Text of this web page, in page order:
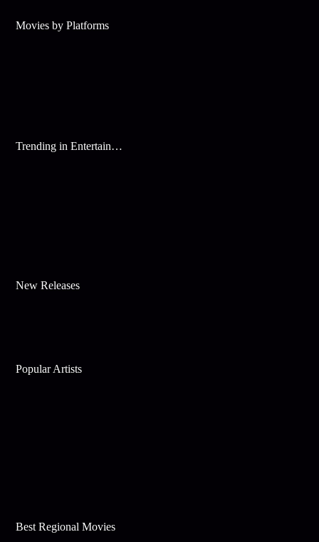
Movies by Platforms
Trending in Entertainment
New Releases
Popular Artists
Best Regional Movies